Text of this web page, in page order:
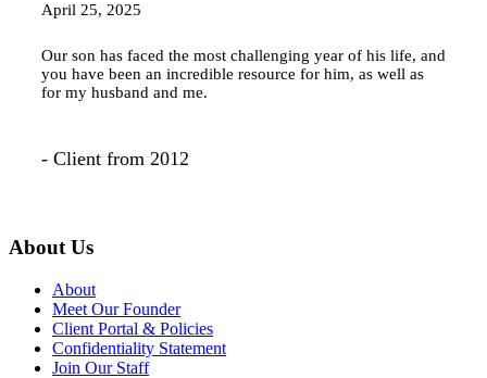
April 25, 2025
Our son has faced the most challenging year of his life, and
you have been an incredible resource for him, as well as
for my husband and me.
- Client from 2012
About Us
About
Meet Our Founder
Client Portal & Policies
Confidentiality Statement
Join Our Staff